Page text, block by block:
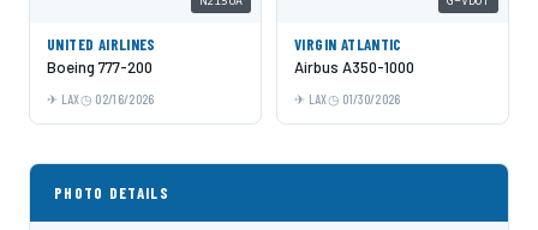
UNITED AIRLINES
Boeing 777-200
LAX 02/16/2026
VIRGIN ATLANTIC
Airbus A350-1000
LAX 01/30/2026
PHOTO DETAILS